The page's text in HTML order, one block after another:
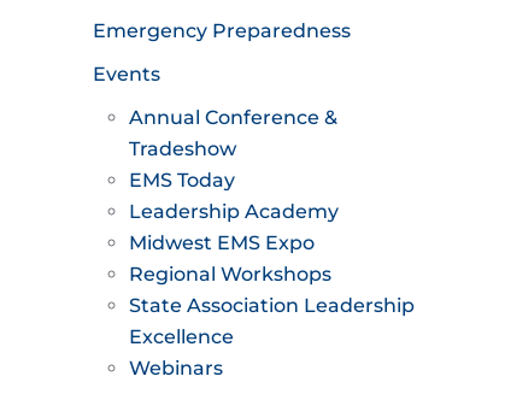
Emergency Preparedness
Events
Annual Conference &
Tradeshow
EMS Today
Leadership Academy
Midwest EMS Expo
Regional Workshops
State Association Leadership
Excellence
Webinars